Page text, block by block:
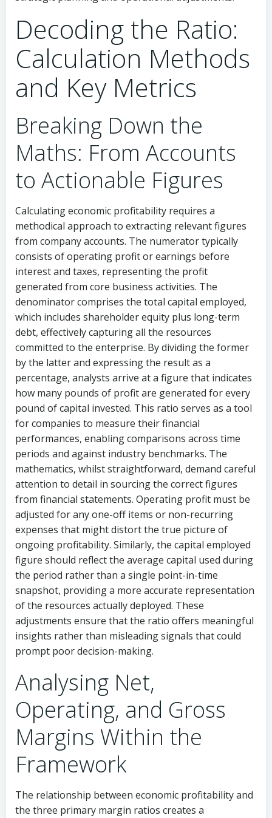
Decoding the Ratio:
Calculation Methods
and Key Metrics
Breaking Down the
Maths: From Accounts
to Actionable Figures
Calculating economic profitability requires a
methodical approach to extracting relevant figures
from company accounts. The numerator typically
consists of operating profit or earnings before
interest and taxes, representing the profit
generated from core business activities. The
denominator comprises the total capital employed,
which includes shareholder equity plus long-term
debt, effectively capturing all the resources
committed to the enterprise. By dividing the former
by the latter and expressing the result as a
percentage, analysts arrive at a figure that indicates
how many pounds of profit are generated for every
pound of capital invested. This ratio serves as a tool
for companies to measure their financial
performances, enabling comparisons across time
periods and against industry benchmarks. The
mathematics, whilst straightforward, demand careful
attention to detail in sourcing the correct figures
from financial statements. Operating profit must be
adjusted for any one-off items or non-recurring
expenses that might distort the true picture of
ongoing profitability. Similarly, the capital employed
figure should reflect the average capital used during
the period rather than a single point-in-time
snapshot, providing a more accurate representation
of the resources actually deployed. These
adjustments ensure that the ratio offers meaningful
insights rather than misleading signals that could
prompt poor decision-making.
Analysing Net,
Operating, and Gross
Margins Within the
Framework
The relationship between economic profitability and
the three primary margin ratios creates a